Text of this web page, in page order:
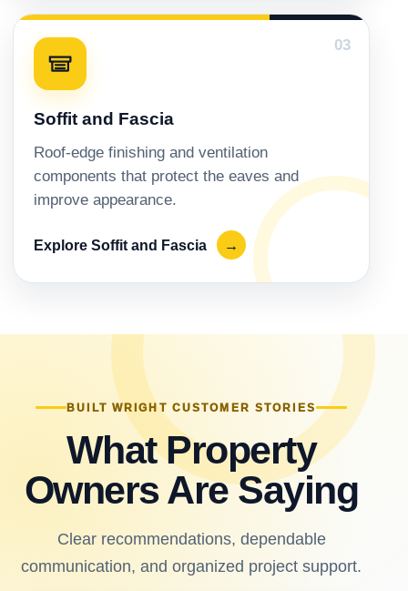
03
Soffit and Fascia
Roof-edge finishing and ventilation
components that protect the eaves and
improve appearance.
Explore Soffit and Fascia →
BUILT WRIGHT CUSTOMER STORIES
What Property
Owners Are Saying
Clear recommendations, dependable
communication, and organized project support.